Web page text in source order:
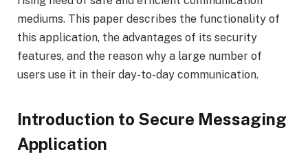
mediums. This paper describes the functionality of
this application, the advantages of its security
features, and the reason why a large number of
users use it in their day-to-day communication.
Introduction to Secure Messaging
Application